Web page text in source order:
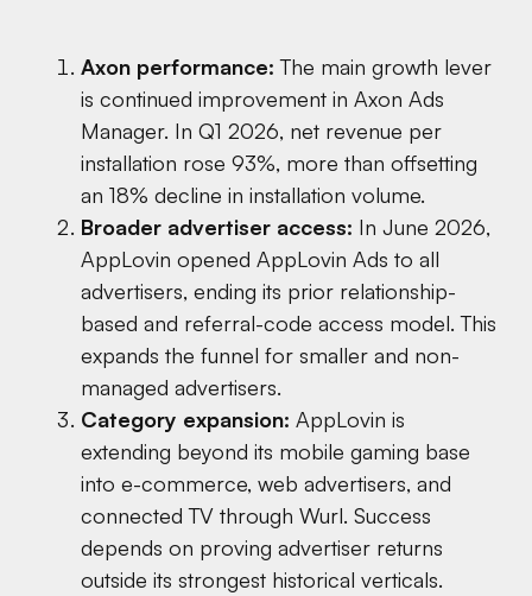
Axon performance: The main growth lever
is continued improvement in Axon Ads
Manager. In Q1 2026, net revenue per
installation rose 93%, more than offsetting
an 18% decline in installation volume.
Broader advertiser access: In June 2026,
AppLovin opened AppLovin Ads to all
advertisers, ending its prior relationship-
based and referral-code access model. This
expands the funnel for smaller and non-
managed advertisers.
Category expansion: AppLovin is
extending beyond its mobile gaming base
into e-commerce, web advertisers, and
connected TV through Wurl. Success
depends on proving advertiser returns
outside its strongest historical verticals.